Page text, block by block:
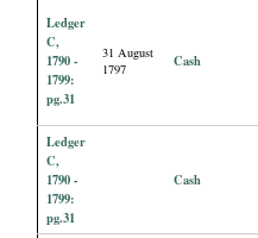
Ledger
C,
1790 -
1799:
pg.31
31 August
1797
Cash
Ledger
C,
1790 -
1799:
pg.31
Cash